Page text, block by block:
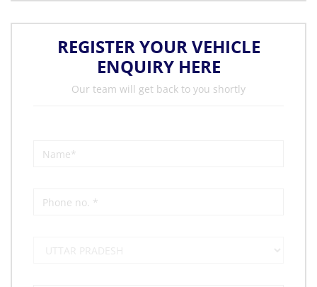
REGISTER YOUR VEHICLE
ENQUIRY HERE
Our team will get back to you shortly